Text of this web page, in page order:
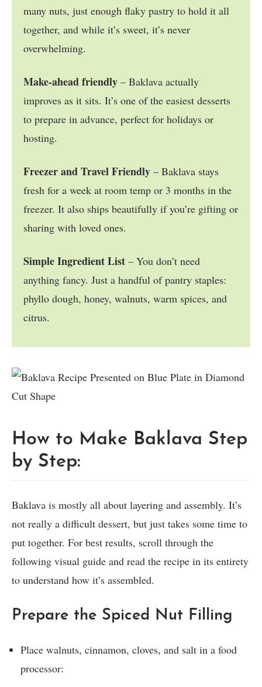
many nuts, just enough flaky pastry to hold it all
together, and while it’s sweet, it’s never
overwhelming.
Make-ahead friendly – Baklava actually
improves as it sits. It’s one of the easiest desserts
to prepare in advance, perfect for holidays or
hosting.
Freezer and Travel Friendly – Baklava stays
fresh for a week at room temp or 3 months in the
freezer. It also ships beautifully if you’re gifting or
sharing with loved ones.
Simple Ingredient List – You don’t need
anything fancy. Just a handful of pantry staples:
phyllo dough, honey, walnuts, warm spices, and
citrus.
How to Make Baklava Step
by Step:
Baklava is mostly all about layering and assembly. It’s
not really a difficult dessert, but just takes some time to
put together. For best results, scroll through the
following visual guide and read the recipe in its entirety
to understand how it’s assembled.
Prepare the Spiced Nut Filling
Place walnuts, cinnamon, cloves, and salt in a food
processor: